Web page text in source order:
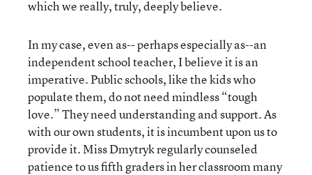
which we really, truly, deeply believe.
In my case, even as-- perhaps especially as--an
independent school teacher, I believe it is an
imperative. Public schools, like the kids who
populate them, do not need mindless “tough
love.” They need understanding and support. As
with our own students, it is incumbent upon us to
provide it. Miss Dmytryk regularly counseled
patience to us fifth graders in her classroom many